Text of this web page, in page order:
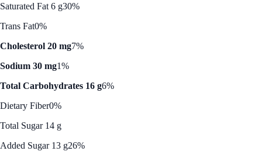
Saturated Fat 6 g30%
Trans Fat0%
Cholesterol 20 mg7%
Sodium 30 mg1%
Total Carbohydrates 16 g6%
Dietary Fiber0%
Total Sugar 14 g
Added Sugar 13 g26%